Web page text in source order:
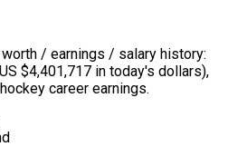
worth / earnings / salary history:
$4,401,717 in today's dollars),
career earnings.